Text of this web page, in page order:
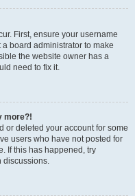
First, ensure your username
board administrator to make
the website owner has a
need to fix it.
more?!
or deleted your account for some
users who have not posted for
If this has happened, try
discussions.